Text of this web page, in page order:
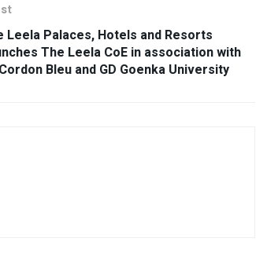
Leela Palaces, Hotels and Resorts
The Leela CoE in association with
Bleu and GD Goenka University